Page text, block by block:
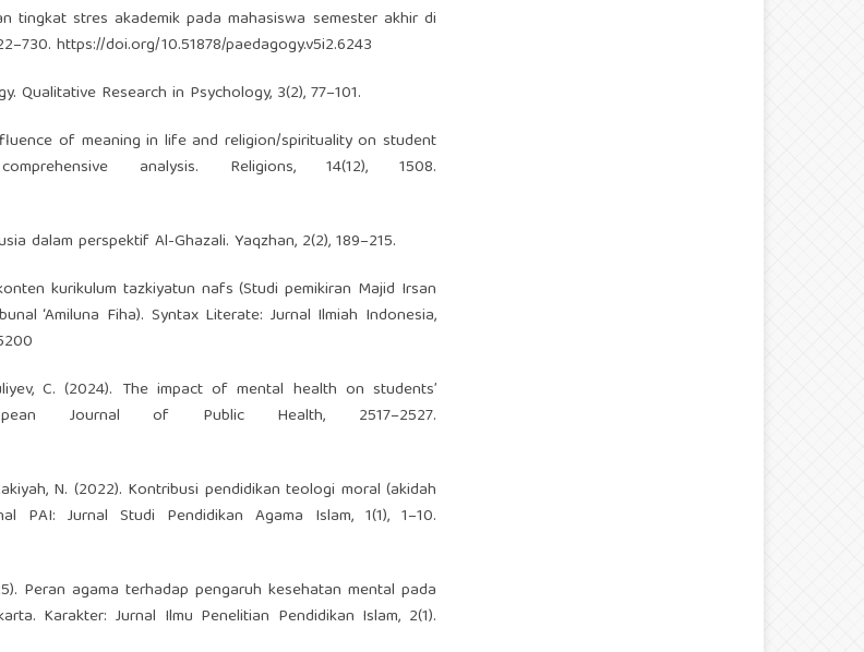
tingkat stres akademik pada mahasiswa semester akhir di
https://doi.org/10.51878/paedagogy.v5i2.6243
Qualitative Research in Psychology, 3(2), 77–101.
of meaning in life and religion/spirituality on student
analysis. Religions, 14(12), 1508.
dalam perspektif Al-Ghazali. Yaqzhan, 2(2), 189–215.
kurikulum tazkiyatun nafs (Studi pemikiran Majid Irsan
‘Amiluna Fiha). Syntax Literate: Jurnal Ilmiah Indonesia,
C. (2024). The impact of mental health on students’
Journal of Public Health, 2517–2527.
N. (2022). Kontribusi pendidikan teologi moral (akidah
PAI: Jurnal Studi Pendidikan Agama Islam, 1(1), 1–10.
Peran agama terhadap pengaruh kesehatan mental pada
Karakter: Jurnal Ilmu Penelitian Pendidikan Islam, 2(1).